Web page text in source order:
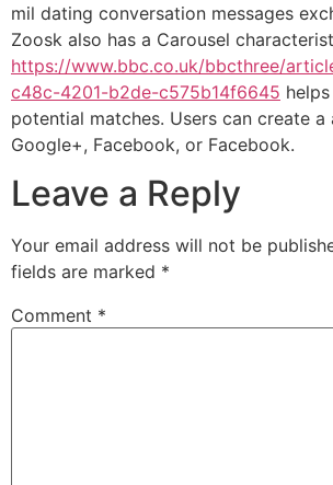
mil dating conversation messages
Zoosk also has a Carousel
https://www.bbc.co.uk/bbcthree/
c48c-4201-b2de-c575b14f6645
potential matches. Users can create a
Google+, Facebook, or Facebook.
Leave a Reply
Your email address will not be
fields are marked *
Comment *